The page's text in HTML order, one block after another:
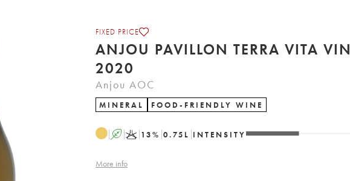
FIXED PRICE
ANJOU PAVILLON TERRA VITA
2020
Anjou AOC
MINERAL FOOD-FRIENDLY WINE
A K 13% 0.75 L INTENSITY
More info